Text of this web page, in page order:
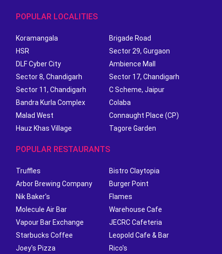
POPULAR LOCALITIES
Koramangala
Brigade Road
HSR
Sector 29, Gurgaon
DLF Cyber City
Ambience Mall
Sector 8, Chandigarh
Sector 17, Chandigarh
Sector 11, Chandigarh
C Scheme, Jaipur
Bandra Kurla Complex
Colaba
Malad West
Connaught Place (CP)
Hauz Khas Village
Tagore Garden
POPULAR RESTAURANTS
Truffles
Bistro Claytopia
Arbor Brewing Company
Burger Point
Nik Baker's
Flames
Molecule Air Bar
Warehouse Cafe
Vapour Bar Exchange
JECRC Cafeteria
Starbucks Coffee
Leopold Cafe & Bar
Joey's Pizza
Rico's